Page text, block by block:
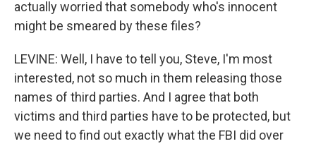
actually worried that somebody who's innocent
might be smeared by these files?
LEVINE: Well, I have to tell you, Steve, I'm most
interested, not so much in them releasing those
names of third parties. And I agree that both
victims and third parties have to be protected, but
we need to find out exactly what the FBI did over